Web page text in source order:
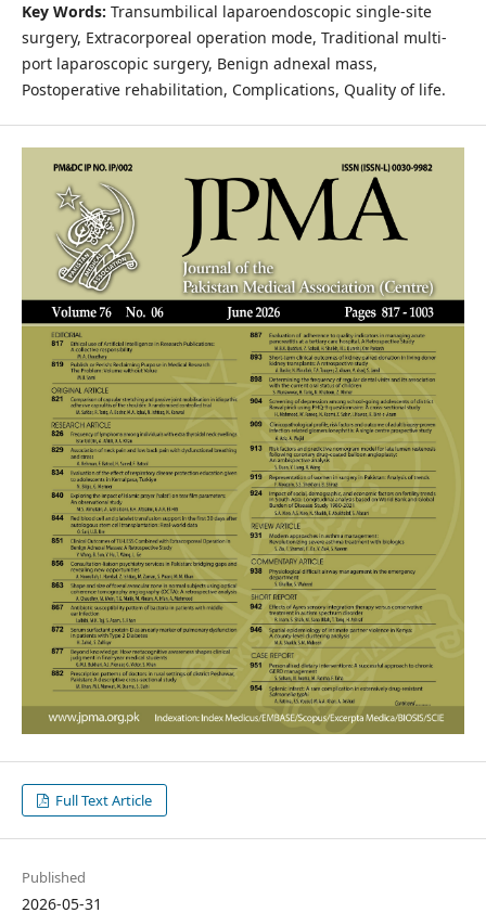
Key Words: Transumbilical laparoendoscopic single-site
surgery, Extracorporeal operation mode, Traditional multi-
port laparoscopic surgery, Benign adnexal mass,
Postoperative rehabilitation, Complications, Quality of life.
Full Text Article
Published
2026-05-31